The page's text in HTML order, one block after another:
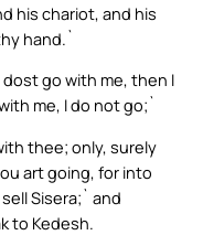
his chariot, and his
hand.`
go with me, then I
me, I do not go;`
thee; only, surely
art going, for into
Sisera;` and
to Kedesh.